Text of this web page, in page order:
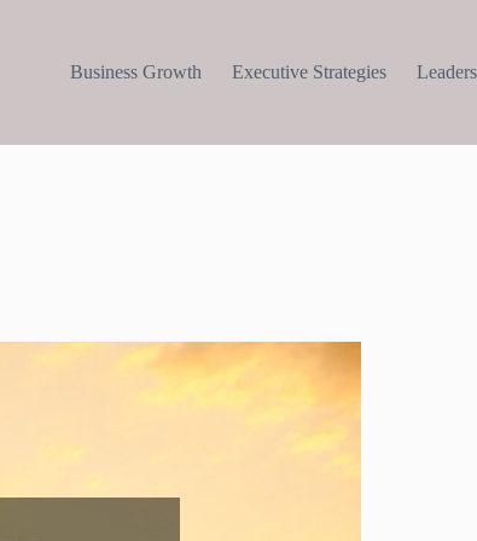
Business Growth Executive Strategies